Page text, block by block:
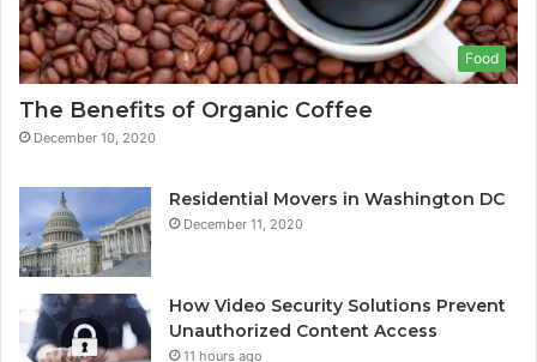
Food
The Benefits of Organic Coffee
December 10, 2020
Residential Movers in Washington DC
December 11, 2020
How Video Security Solutions Prevent
Unauthorized Content Access
11 hours ago